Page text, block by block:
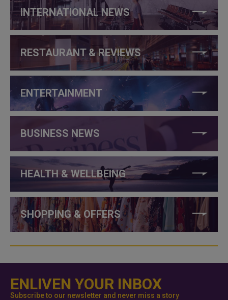
INTERNATIONAL NEWS
RESTAURANT & REVIEWS
ENTERTAINMENT
BUSINESS NEWS
HEALTH & WELLBEING
SHOPPING & OFFERS
ENLIVEN YOUR INBOX
Subscribe to our newsletter and never miss a story